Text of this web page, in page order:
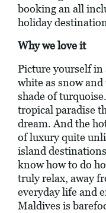
booking an all
holiday
Why we love it
Picture yourself in
white as snow
shade of
tropical paradise
dream. And the
of luxury quite
island
know how to do
truly relax, away
everyday life and
Maldives is